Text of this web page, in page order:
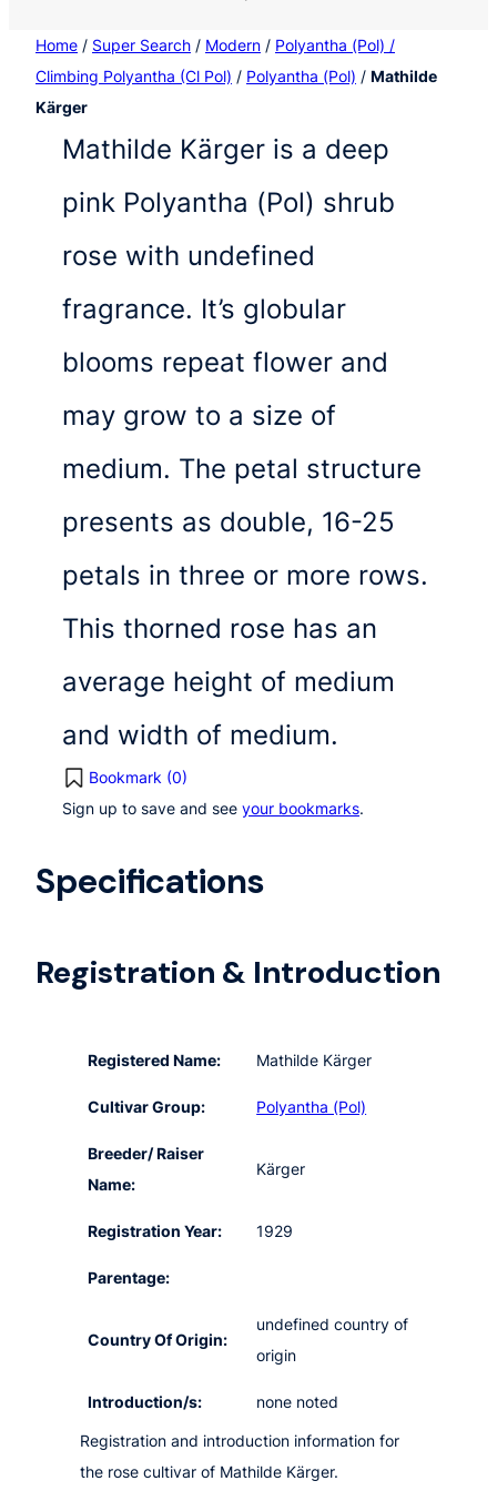
Home / Super Search / Modern / Polyantha (Pol) /
Climbing Polyantha (Cl Pol) / Polyantha (Pol) / Mathilde
Kärger
Mathilde Kärger is a deep
pink Polyantha (Pol) shrub
rose with undefined
fragrance. It’s globular
blooms repeat flower and
may grow to a size of
medium. The petal structure
presents as double, 16-25
petals in three or more rows.
This thorned rose has an
average height of medium
and width of medium.
Bookmark (0)
Sign up to save and see your bookmarks.
Specifications
Registration & Introduction
Registered Name: Mathilde Kärger
Cultivar Group: Polyantha (Pol)
Breeder/ Raiser
Name:
Kärger
Registration Year: 1929
Parentage:
Country Of Origin:
undefined country of
origin
Introduction/s: none noted
Registration and introduction information for
the rose cultivar of Mathilde Kärger.